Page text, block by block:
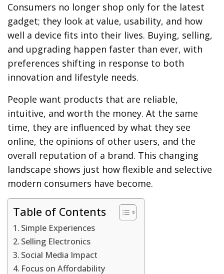
Consumers no longer shop only for the latest
gadget; they look at value, usability, and how
well a device fits into their lives. Buying, selling,
and upgrading happen faster than ever, with
preferences shifting in response to both
innovation and lifestyle needs.
People want products that are reliable,
intuitive, and worth the money. At the same
time, they are influenced by what they see
online, the opinions of other users, and the
overall reputation of a brand. This changing
landscape shows just how flexible and selective
modern consumers have become.
Table of Contents
Simple Experiences
Selling Electronics
Social Media Impact
Focus on Affordability